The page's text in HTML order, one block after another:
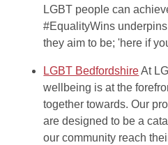
LGBT people can
#EqualityWins
they aim to be; 'here if
LGBT BedfordshireAt
wellbeing is at the
together towards. Our
are designed to be a
our community reach